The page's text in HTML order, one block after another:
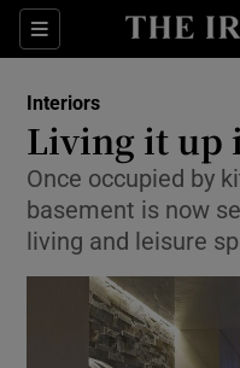
Sections
Interiors
Living it up
Once occupied by
basement is now
living and leisure